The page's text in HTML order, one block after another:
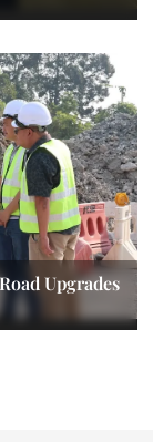
Upgrades